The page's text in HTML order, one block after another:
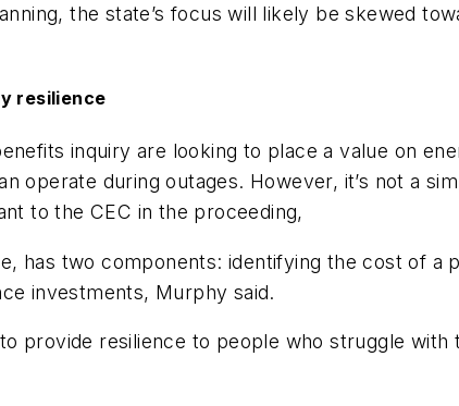
the state’s focus will likely be skewed
resilience
inquiry are looking to place a value on
operate during outages. However, it’s not a
to the CEC in the proceeding,
has two components: identifying the cost of a
investments, Murphy said.
provide resilience to people who struggle with